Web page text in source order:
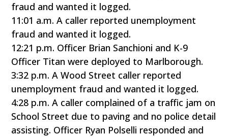
fraud and wanted it logged.
11:01 a.m. A caller reported unemployment
fraud and wanted it logged.
12:21 p.m. Officer Brian Sanchioni and K-9
Officer Titan were deployed to Marlborough.
3:32 p.m. A Wood Street caller reported
unemployment fraud and wanted it logged.
4:28 p.m. A caller complained of a traffic jam on
School Street due to paving and no police detail
assisting. Officer Ryan Polselli responded and